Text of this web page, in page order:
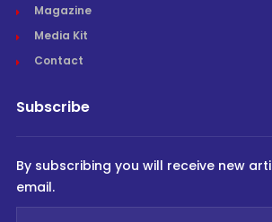
Magazine
Media Kit
Contact
Subscribe
By subscribing you will receive new
email.